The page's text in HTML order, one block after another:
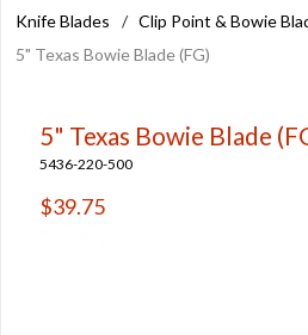
Knife Blades
/ Clip Point & Bowie
5" Texas Bowie Blade (FG)
5" Texas Bowie Blade
5436-220-500
$39.75